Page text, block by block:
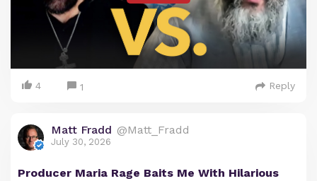
4 1 Reply
Matt Fradd @Matt_Fradd
July 30, 2026
Producer Maria Rage Baits Me With Hilarious